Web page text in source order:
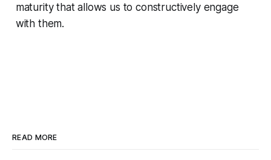
maturity that allows us to constructively engage
with them.
READ MORE